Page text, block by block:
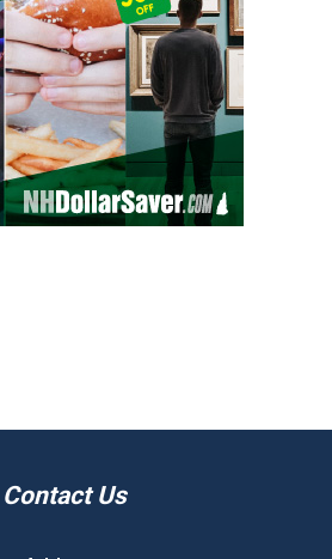
Contact Us